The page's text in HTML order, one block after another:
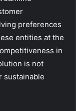
preferences
entities at the
in
is not
sustainable